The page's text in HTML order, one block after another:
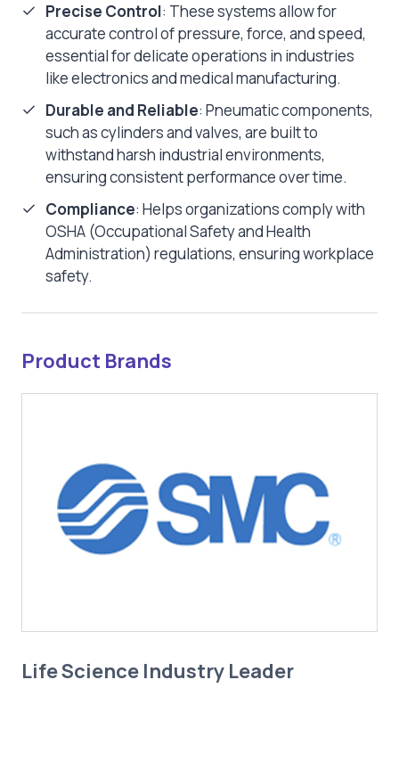
Precise Control: These systems allow for
accurate control of pressure, force, and speed,
essential for delicate operations in industries
like electronics and medical manufacturing.
Durable and Reliable: Pneumatic components,
such as cylinders and valves, are built to
withstand harsh industrial environments,
ensuring consistent performance over time.
Compliance: Helps organizations comply with
OSHA (Occupational Safety and Health
Administration) regulations, ensuring workplace
safety.
Product Brands
Life Science Industry Leader